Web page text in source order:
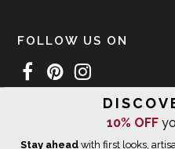
FOLLOW US ON
WE SHIP 10% OFF
Stay aheadwith first looks,